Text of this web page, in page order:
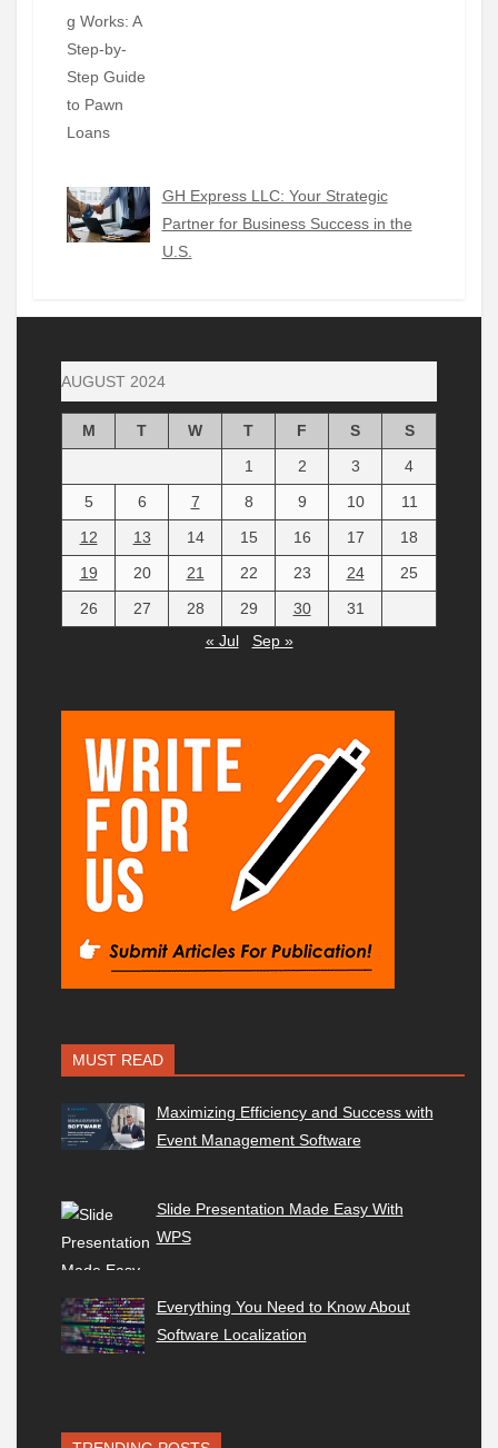
GH Express LLC: Your Strategic
Partner for Business Success in the
U.S.
AUGUST 2024
M T W T F S
S
1
2 3
4
5
6 7 8 9 10
11
12
13 14 15 16 17
18
19
20 21 22 23 24
25
26
27 28 29 30
31
« Jul
Sep »
MUST READ
Maximizing Efficiency and Success with
Event Management Software
Slide Presentation Made Easy With
WPS
Everything You Need to Know About
Software Localization